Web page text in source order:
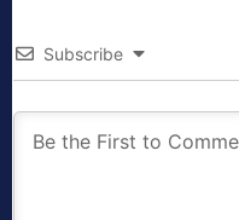
Subscribe